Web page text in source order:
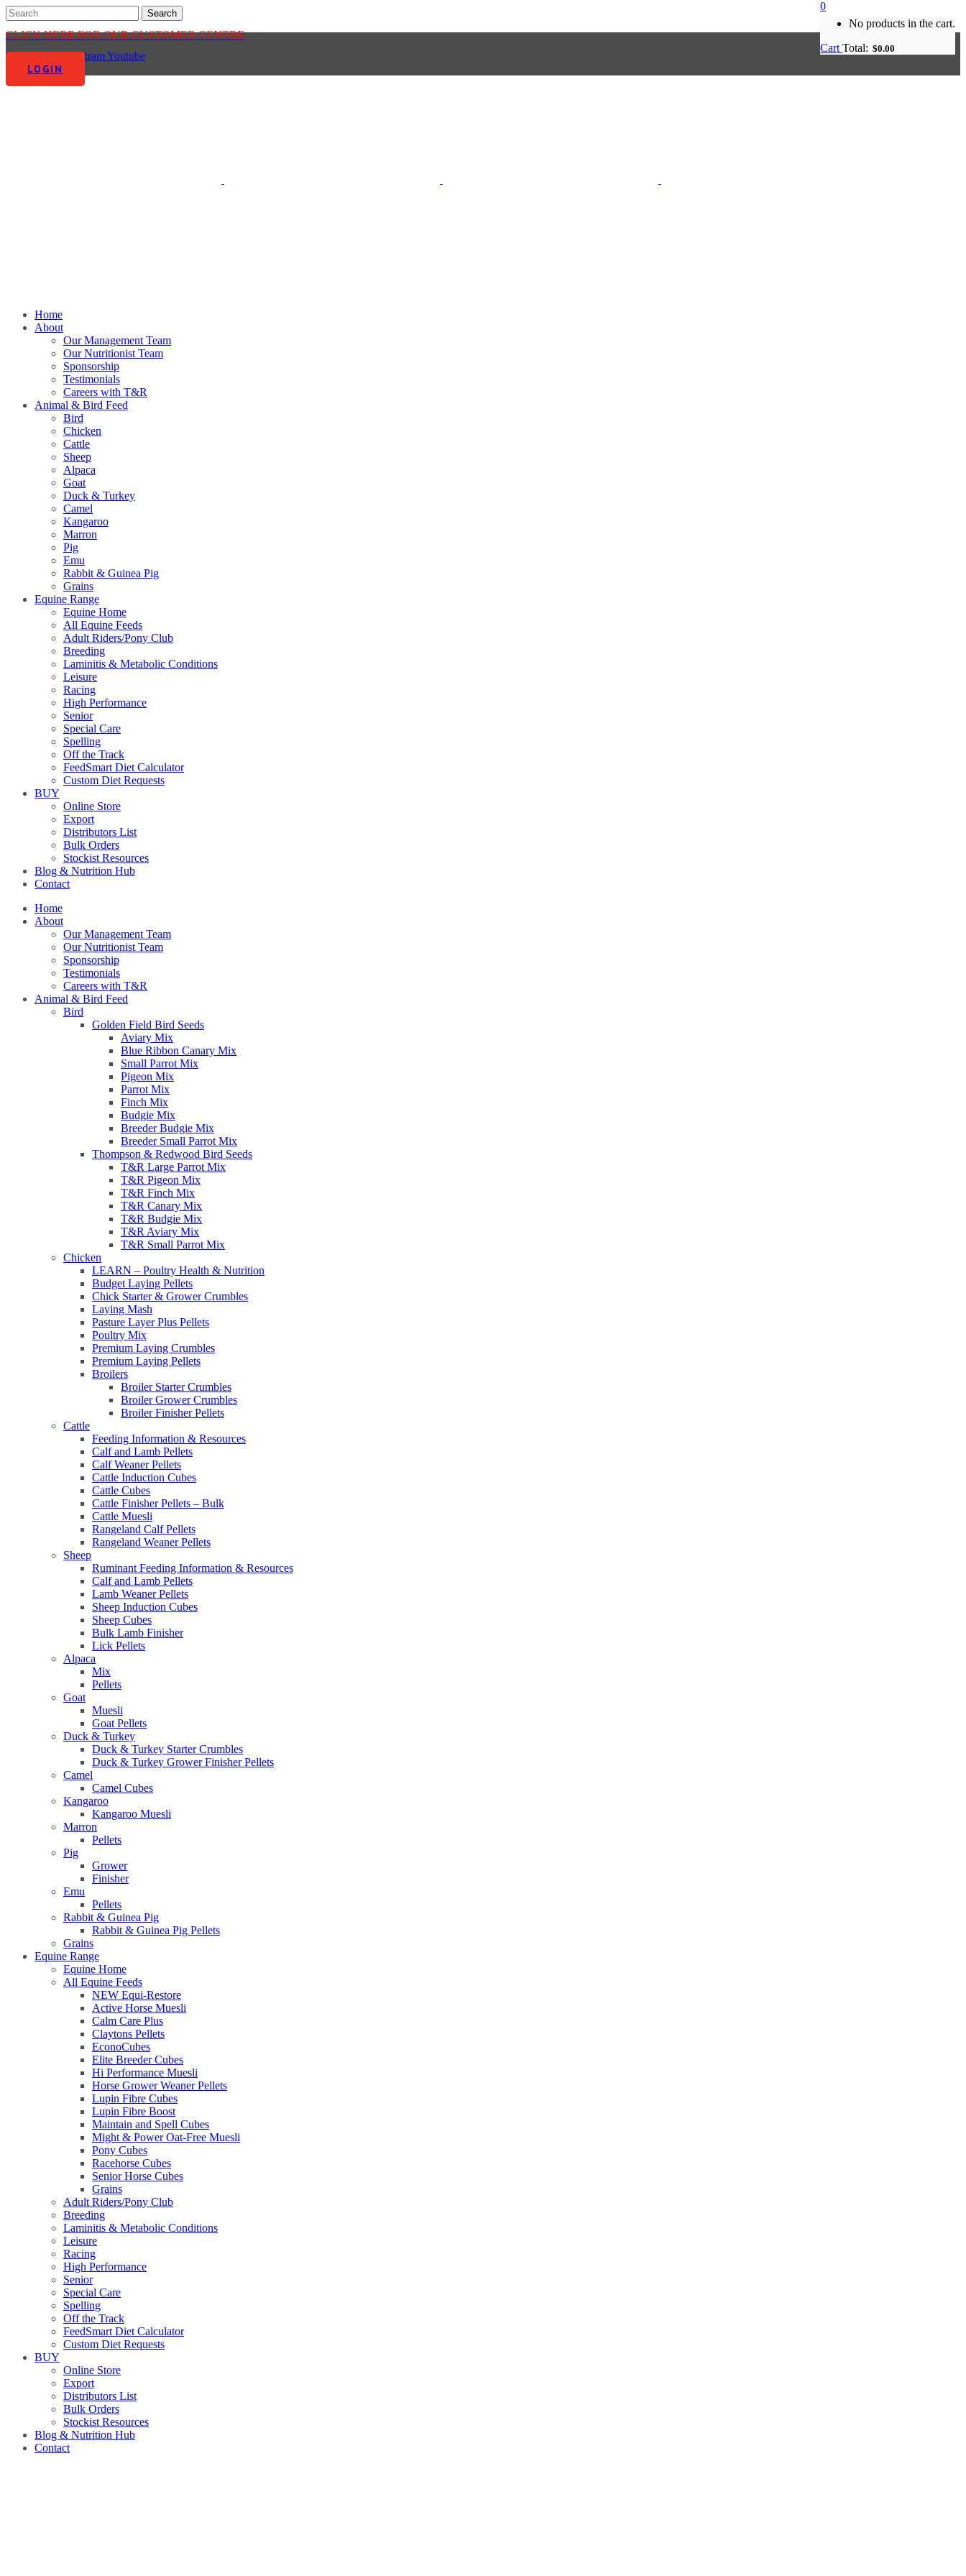
CLICK HERE FOR OUR CUSTOMER CENTRE
Facebook-f InstagramYoutube
LOGIN
0
No products in the cart.
Cart Total: $0.00
Home
About
Our Management Team
Our Nutritionist Team
Sponsorship
Testimonials
Careers with T&R
Animal & Bird Feed
Bird
Chicken
Cattle
Sheep
Alpaca
Goat
Duck & Turkey
Camel
Kangaroo
Marron
Pig
Emu
Rabbit & Guinea Pig
Grains
Equine Range
Equine Home
All Equine Feeds
Adult Riders/Pony Club
Breeding
Laminitis & Metabolic Conditions
Leisure
Racing
High Performance
Senior
Special Care
Spelling
Off the Track
FeedSmart Diet Calculator
Custom Diet Requests
BUY
Online Store
Export
Distributors List
Bulk Orders
Stockist Resources
Blog & Nutrition Hub
Contact
Home
About
Our Management Team
Our Nutritionist Team
Sponsorship
Testimonials
Careers with T&R
Animal & Bird Feed
Bird
Golden Field Bird Seeds
Aviary Mix
Blue Ribbon Canary Mix
Small Parrot Mix
Pigeon Mix
Parrot Mix
Finch Mix
Budgie Mix
Breeder Budgie Mix
Breeder Small Parrot Mix
Thompson & Redwood Bird Seeds
T&R Large Parrot Mix
T&R Pigeon Mix
T&R Finch Mix
T&R Canary Mix
T&R Budgie Mix
T&R Aviary Mix
T&R Small Parrot Mix
Chicken
LEARN – Poultry Health & Nutrition
Budget Laying Pellets
Chick Starter & Grower Crumbles
Laying Mash
Pasture Layer Plus Pellets
Poultry Mix
Premium Laying Crumbles
Premium Laying Pellets
Broilers
Broiler Starter Crumbles
Broiler Grower Crumbles
Broiler Finisher Pellets
Cattle
Feeding Information & Resources
Calf and Lamb Pellets
Calf Weaner Pellets
Cattle Induction Cubes
Cattle Cubes
Cattle Finisher Pellets – Bulk
Cattle Muesli
Rangeland Calf Pellets
Rangeland Weaner Pellets
Sheep
Ruminant Feeding Information & Resources
Calf and Lamb Pellets
Lamb Weaner Pellets
Sheep Induction Cubes
Sheep Cubes
Bulk Lamb Finisher
Lick Pellets
Alpaca
Mix
Pellets
Goat
Muesli
Goat Pellets
Duck & Turkey
Duck & Turkey Starter Crumbles
Duck & Turkey Grower Finisher Pellets
Camel
Camel Cubes
Kangaroo
Kangaroo Muesli
Marron
Pellets
Pig
Grower
Finisher
Emu
Pellets
Rabbit & Guinea Pig
Rabbit & Guinea Pig Pellets
Grains
Equine Range
Equine Home
All Equine Feeds
NEW Equi-Restore
Active Horse Muesli
Calm Care Plus
Claytons Pellets
EconoCubes
Elite Breeder Cubes
Hi Performance Muesli
Horse Grower Weaner Pellets
Lupin Fibre Cubes
Lupin Fibre Boost
Maintain and Spell Cubes
Might & Power Oat-Free Muesli
Pony Cubes
Racehorse Cubes
Senior Horse Cubes
Grains
Adult Riders/Pony Club
Breeding
Laminitis & Metabolic Conditions
Leisure
Racing
High Performance
Senior
Special Care
Spelling
Off the Track
FeedSmart Diet Calculator
Custom Diet Requests
BUY
Online Store
Export
Distributors List
Bulk Orders
Stockist Resources
Blog & Nutrition Hub
Contact